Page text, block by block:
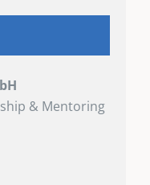
& Mentoring